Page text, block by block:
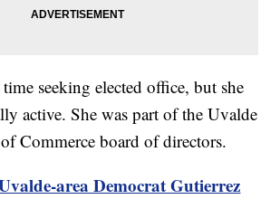
seeking elected office, but she
active. She was part of the Uvalde
Commerce board of directors.
area Democrat Gutierrez